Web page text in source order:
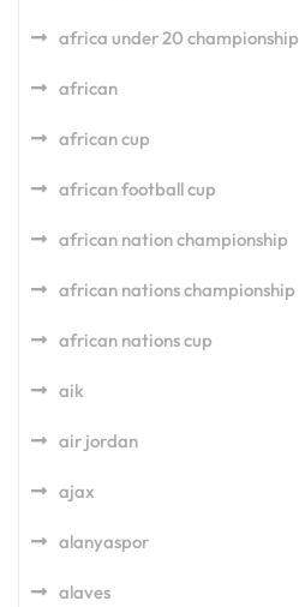
africa under 20 championship
african
african cup
african football cup
african nation championship
african nations championship
african nations cup
aik
air jordan
ajax
alanyaspor
alaves